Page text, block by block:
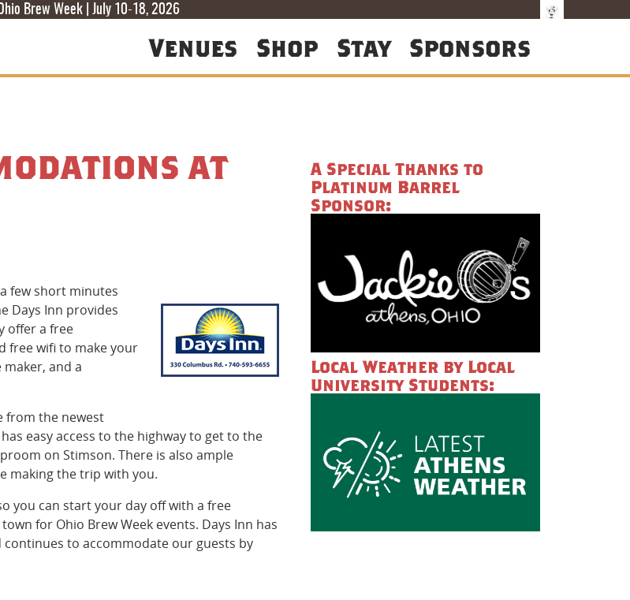
Brew Week | July 10-18, 2026
F
T
T
Venues Shop Stay Sponsors
at
few short minutes
Days Inn provides
offer a free
free wi­fi to make your
and a
from the newest
easy access to the highway to get to the
on Stimson. There is also ample
making the trip with you.
you can start your day off with a free
for Ohio Brew Week events. Days Inn has
to accommodate our guests by
A Special Thanks to
Platinum Barrel
Sponsor:
Local Weather by Local
University Students: